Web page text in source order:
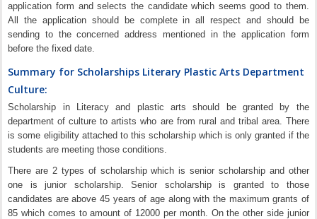
application form and selects the candidate which seems good to them.
All the application should be complete in all respect and should be
sending to the concerned address mentioned in the application form
before the fixed date.
Summary for Scholarships Literary Plastic Arts Department
Culture:
Scholarship in Literacy and plastic arts should be granted by the
department of culture to artists who are from rural and tribal area. There
is some eligibility attached to this scholarship which is only granted if the
students are meeting those conditions.
There are 2 types of scholarship which is senior scholarship and other
one is junior scholarship. Senior scholarship is granted to those
candidates are above 45 years of age along with the maximum grants of
85 which comes to amount of 12000 per month. On the other side junior